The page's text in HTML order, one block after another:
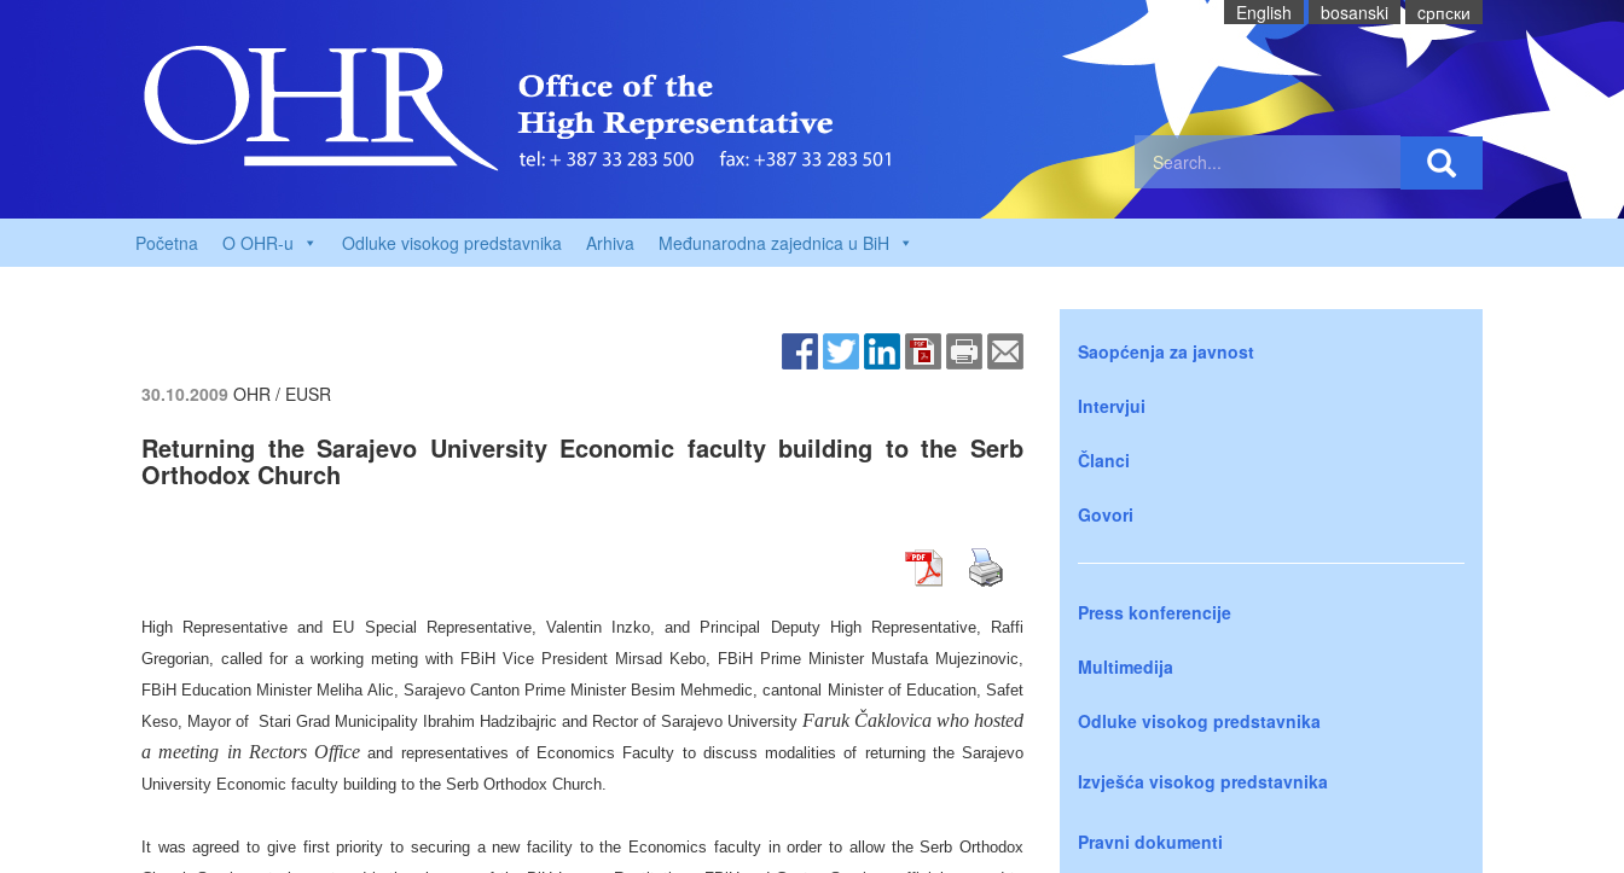
English bosanski cрпски
Početna O OHR-u Odluke visokog predstavnika Arhiva Međunarodna zajednica u BiH
30.10.2009 OHR / EUSR
Returning the Sarajevo University Economic faculty building to the Serb
Orthodox Church
High Representative and EU Special Representative, Valentin Inzko, and Principal Deputy High Representative, Raffi
Gregorian, called for a working meting with FBiH Vice President Mirsad Kebo, FBiH Prime Minister Mustafa Mujezinovic,
FBiH Education Minister Meliha Alic, Sarajevo Canton Prime Minister Besim Mehmedic, cantonal Minister of Education, Safet
Keso, Mayor of Stari Grad Municipality Ibrahim Hadzibajric and Rector of Sarajevo University Faruk Čaklovica who hosted
a meeting in Rectors Officeand representatives of Economics Faculty to discuss modalities of returning the Sarajevo
University Economic faculty building to the Serb Orthodox Church.
It was agreed to give first priority to securing a new facility to the Economics faculty in order to allow the Serb Orthodox
Saopćenja za javnost
Intervjui
Članci
Govori
Press konferencije
Multimedija
Odluke visokog predstavnika
Izvješća visokog predstavnika
Pravni dokumenti